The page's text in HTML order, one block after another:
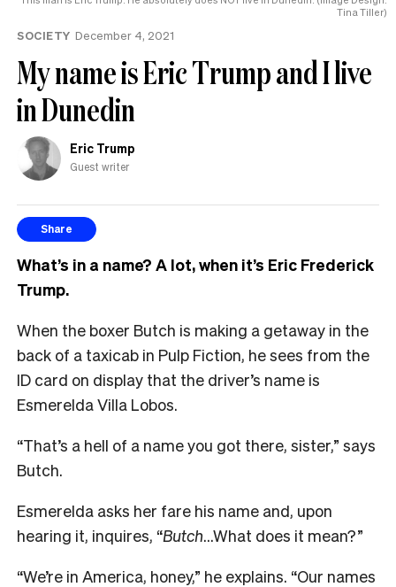
Tina Tiller)
SOCIETY December 4, 2021
My name is Eric Trump and I live
in Dunedin
Eric Trump
Guest writer
Share
What’s in a name? A lot, when it’s Eric Frederick
Trump.
When the boxer Butch is making a getaway in the
back of a taxicab in Pulp Fiction, he sees from the
ID card on display that the driver’s name is
Esmerelda Villa Lobos.
“That’s a hell of a name you got there, sister,” says
Butch.
Esmerelda asks her fare his name and, upon
hearing it, inquires, “Butch…What does it mean?”
“We’re in America, honey,” he explains. “Our names